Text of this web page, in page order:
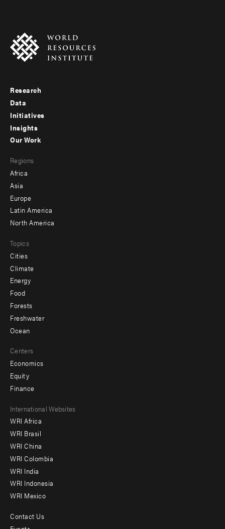
Footer
menu
-
Research
Data
Initiatives
Insights
menu
-
secondary
Our Work
Regions
Africa
Asia
Europe
Latin America
North America
Topics
Cities
Climate
Energy
Food
Forests
Freshwater
Ocean
Centers
Economics
Equity
Finance
Footer
menu
-
Offices
International Websites
WRI Africa
WRI Brasil
WRI China
WRI Colombia
WRI India
WRI Indonesia
WRI Mexico
Footer
Contact Us